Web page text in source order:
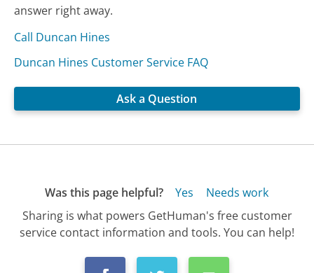
answer right away.
Call Duncan Hines
Duncan Hines Customer Service FAQ
Ask a Question
Was this page helpful? Yes
Needs work
Sharing is what powers GetHuman's free customer
service contact information and tools. You can help!